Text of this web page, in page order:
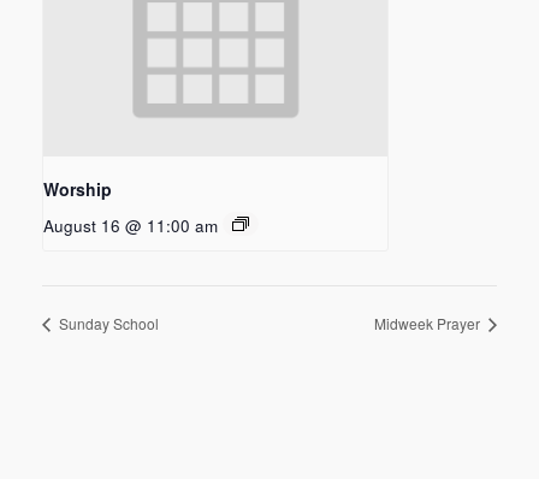
Worship
August 16 @ 11:00 am
Sunday School Midweek Prayer